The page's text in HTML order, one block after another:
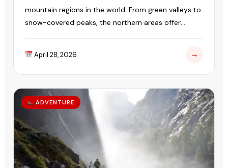
mountain regions in the world. From green valleys to
snow-covered peaks, the northern areas offer
April 28, 2026 →
ADVENTURE